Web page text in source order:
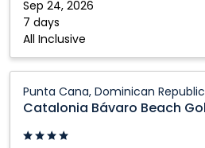
Sep 24, 2026
7 days
All Inclusive
Punta Cana, Dominican Republic
Bávaro
Beach
Golf